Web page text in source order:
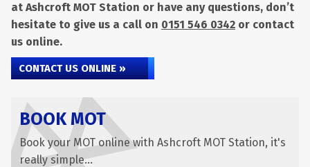
at Ashcroft MOT Station or have any questions, don’t
hesitate to give us a call on 0151 546 0342 or contact
us online.
CONTACT US ONLINE »
BOOK MOT
Book your MOT online with Ashcroft MOT Station, it's
really simple...